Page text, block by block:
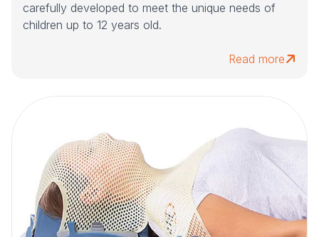
carefully developed to meet the unique needs of
children up to 12 years old.
Read more